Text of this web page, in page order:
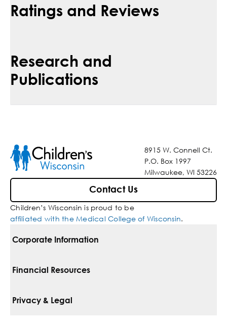
Ratings and Reviews
Research and
Publications
8915 W. Connell Ct.
P.O. Box 1997
Milwaukee, WI 53226
Contact Us
Children’s Wisconsin is proud to be
affiliated with the Medical College of Wisconsin.
Corporate Information
For Vendors
Financial Resources
Pay Your Bill
Privacy & Legal